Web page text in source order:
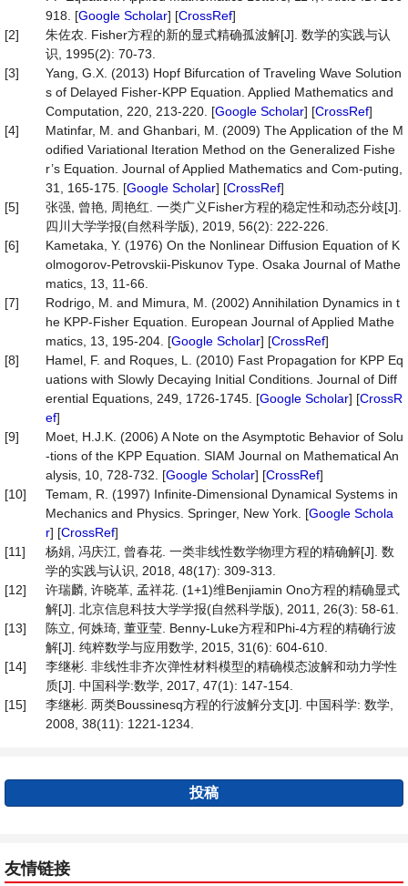
918. [Google Scholar] [CrossRef]
[2]
朱佐农. Fisher方程的新的显式精确孤波解[J]. 数学的实践与认
识, 1995(2): 70-73.
[3]
Yang, G.X. (2013) Hopf Bifurcation of Traveling Wave Solution
s of Delayed Fisher-KPP Equation. Applied Mathematics and
Computation, 220, 213-220. [Google Scholar] [CrossRef]
[4]
Matinfar, M. and Ghanbari, M. (2009) The Application of the M
odified Variational Iteration Method on the Generalized Fishe
r’s Equation. Journal of Applied Mathematics and Com-puting,
31, 165-175. [Google Scholar] [CrossRef]
[5]
张强, 曾艳, 周艳红. 一类广义Fisher方程的稳定性和动态分歧[J].
四川大学学报(自然科学版), 2019, 56(2): 222-226.
[6]
Kametaka, Y. (1976) On the Nonlinear Diffusion Equation of K
olmogorov-Petrovskii-Piskunov Type. Osaka Journal of Mathe
matics, 13, 11-66.
[7]
Rodrigo, M. and Mimura, M. (2002) Annihilation Dynamics in t
he KPP-Fisher Equation. European Journal of Applied Mathe
matics, 13, 195-204. [Google Scholar] [CrossRef]
[8]
Hamel, F. and Roques, L. (2010) Fast Propagation for KPP Eq
uations with Slowly Decaying Initial Conditions. Journal of Diff
erential Equations, 249, 1726-1745. [Google Scholar] [CrossR
ef]
[9]
Moet, H.J.K. (2006) A Note on the Asymptotic Behavior of Solu
-tions of the KPP Equation. SIAM Journal on Mathematical An
alysis, 10, 728-732. [Google Scholar] [CrossRef]
[10]
Temam, R. (1997) Infinite-Dimensional Dynamical Systems in
Mechanics and Physics. Springer, New York. [Google Schola
r] [CrossRef]
[11]
杨娟, 冯庆江, 曾春花. 一类非线性数学物理方程的精确解[J]. 数
学的实践与认识, 2018, 48(17): 309-313.
[12]
许瑞麟, 许晓革, 孟祥花. (1+1)维Benjiamin Ono方程的精确显式
解[J]. 北京信息科技大学学报(自然科学版), 2011, 26(3): 58-61.
[13]
陈立, 何姝琦, 董亚莹. Benny-Luke方程和Phi-4方程的精确行波
解[J]. 纯粹数学与应用数学, 2015, 31(6): 604-610.
[14]
李继彬. 非线性非齐次弹性材料模型的精确模态波解和动力学性
质[J]. 中国科学:数学, 2017, 47(1): 147-154.
[15]
李继彬. 两类Boussinesq方程的行波解分支[J]. 中国科学: 数学,
2008, 38(11): 1221-1234.
投稿
友情链接